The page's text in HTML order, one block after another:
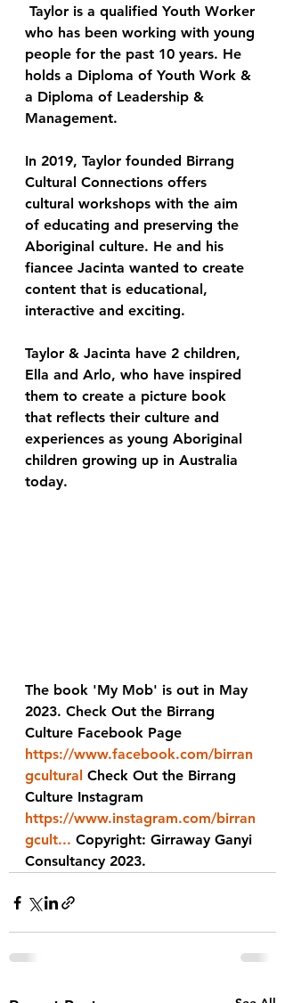
who has been working with young
people for the past 10 years. He
holds a Diploma of Youth Work &
a Diploma of Leadership &
Management.
In 2019, Taylor founded Birrang
Cultural Connections offers
cultural workshops with the aim
of educating and preserving the
Aboriginal culture. He and his
fiancee Jacinta wanted to create
content that is educational,
interactive and exciting.
Taylor & Jacinta have 2 children,
Ella and Arlo, who have inspired
them to create a picture book
that reflects their culture and
experiences as young Aboriginal
children growing up in Australia
today.
The book 'My Mob' is out in May
2023. Check Out the Birrang
Culture Facebook Page
https://www.facebook.com/birran
gcultural Check Out the Birrang
Culture Instagram
https://www.instagram.com/birran
gcult... Copyright: Girraway Ganyi
Consultancy 2023.